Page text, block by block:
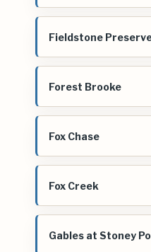
Fieldstone
Forest Brooke
Fox Chase
Fox Creek
Gables at Stoney